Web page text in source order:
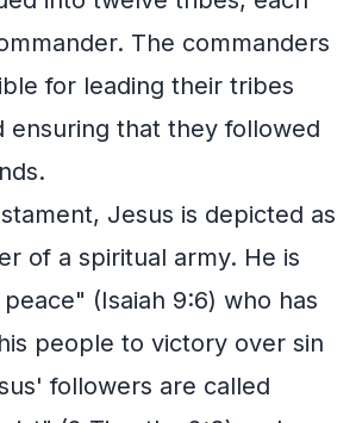
The commanders
for leading their tribes
ensuring that they followed
Jesus is depicted as
of a spiritual army. He is
(Isaiah 9:6) who has
people to victory over sin
followers are called